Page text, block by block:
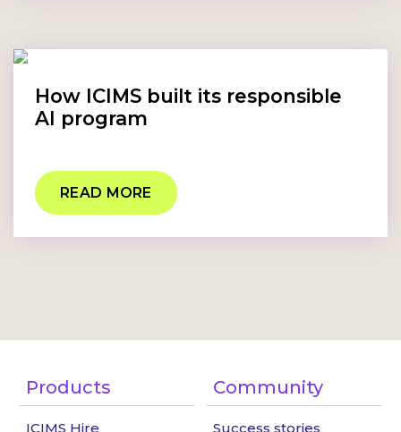
How ICIMS built its responsible
AI program
READ MORE
Products
ICIMS Hire
Community
Success stories